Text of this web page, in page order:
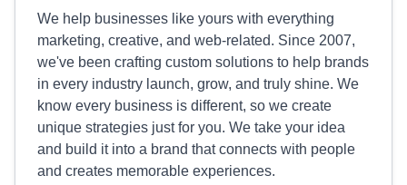
We help businesses like yours with everything
marketing, creative, and web-related. Since 2007,
we've been crafting custom solutions to help brands
in every industry launch, grow, and truly shine. We
know every business is different, so we create
unique strategies just for you. We take your idea
and build it into a brand that connects with people
and creates memorable experiences.